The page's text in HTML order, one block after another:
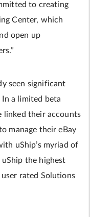
to creating
Center, which
open up
seen significant
a limited beta
linked their accounts
manage their eBay
uShip’s myriad of
the highest
rated Solutions